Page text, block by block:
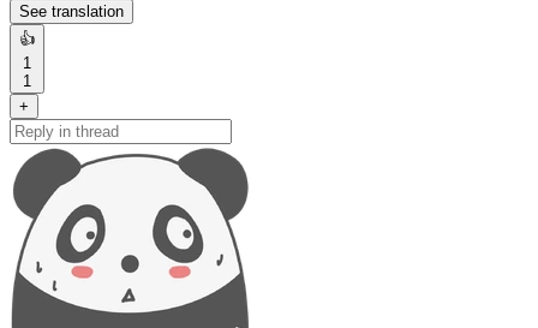
See translation
👍
1
1
+